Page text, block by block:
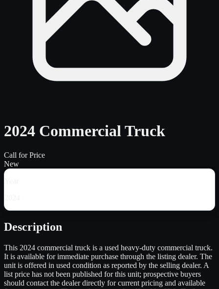
2024 Commercial Truck
Call for Price
New
Description
This 2024 commercial truck is a used heavy-duty commercial truck.
It is available for immediate purchase through the listing dealer. The
unit is offered in used condition as reported by the selling dealer. A
list price has not been published for this unit; prospective buyers
should contact the dealer directly for current pricing and available